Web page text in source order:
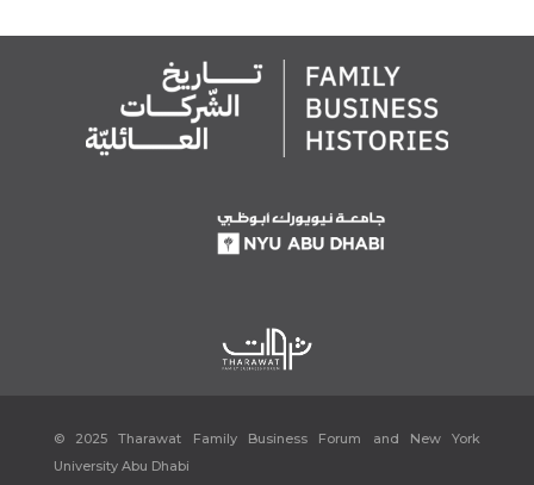
© 2025 Tharawat Family Business Forum and New York
University Abu Dhabi